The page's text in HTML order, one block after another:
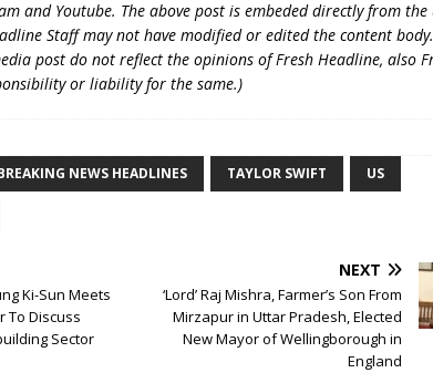
and Youtube. The above post is embeded directly from the
Staff may not have modified or edited the content
post do not reflect the opinions of Fresh Headline, also
or liability for the same.)
NEWS HEADLINES TAYLOR SWIFT US
Ki-Sun Meets
To Discuss
Sector
NEXT
‘Lord’ Raj Mishra, Farmer’s Son From
Mirzapur in Uttar Pradesh, Elected
New Mayor of Wellingborough in
England